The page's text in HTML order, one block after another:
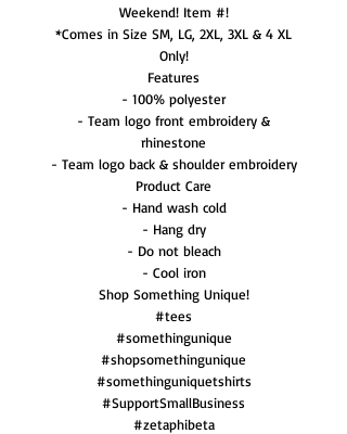
Weekend! Item #!
*Comes in Size SM, LG, 2XL, 3XL & 4 XL
Only!
Features
- 100% polyester
- Team logo front embroidery &
rhinestone
- Team logo back & shoulder embroidery
Product Care
- Hand wash cold
- Hang dry
- Do not bleach
- Cool iron
Shop Something Unique!
#tees
#somethingunique
#shopsomethingunique
#somethinguniquetshirts
#SupportSmallBusiness
#zetaphibeta